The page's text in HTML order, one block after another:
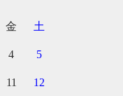
金 土
4 5
11 12